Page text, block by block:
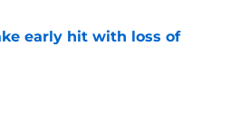
early hit with loss of